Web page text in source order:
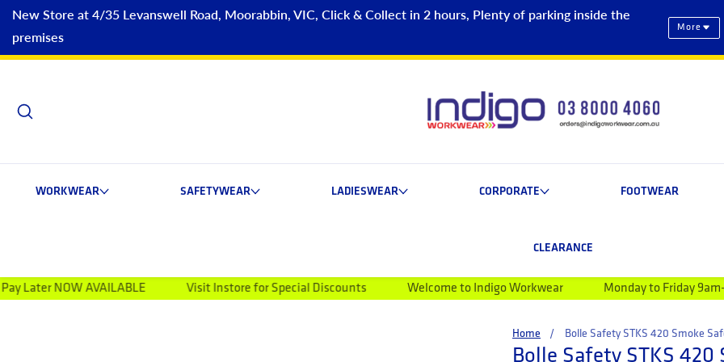
New Store at 4/35 Levanswell Road, Moorabbin, VIC, Click & Collect in 2 hours, Plenty of parking inside the
premises
More
WORKWEAR SAFETYWEAR LADIESWEAR CORPORATE FOOTWEAR
CLEARANCE
AVAILABLE Visit Instore for Special Discounts Welcome to Indigo Workwear Monday to Friday 9am-5pm
Home Bolle Safety STKS 420 Smoke
Bolle Safety STKS 420